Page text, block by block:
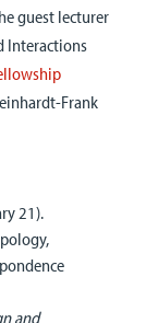
guest lecturer
Interactions
Frank
21).
and